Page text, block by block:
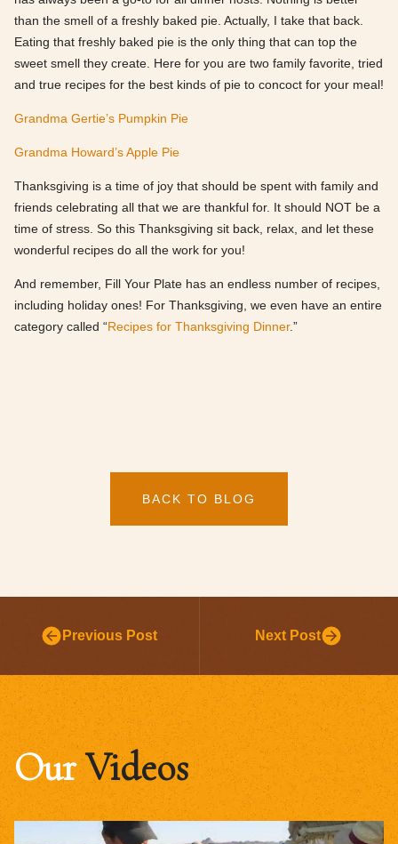
than the smell of a freshly baked pie. Actually, I take that back.
Eating that freshly baked pie is the only thing that can top the
sweet smell they create. Here for you are two family favorite, tried
and true recipes for the best kinds of pie to concoct for your meal!
Grandma Gertie’s Pumpkin Pie
Grandma Howard’s Apple Pie
Thanksgiving is a time of joy that should be spent with family and
friends celebrating all that we are thankful for. It should NOT be a
time of stress. So this Thanksgiving sit back, relax, and let these
wonderful recipes do all the work for you!
And remember, Fill Your Plate has an endless number of recipes,
including holiday ones! For Thanksgiving, we even have an entire
category called “Recipes for Thanksgiving Dinner.”
BACK TO BLOG
Previous Post Next Post
OurVideos